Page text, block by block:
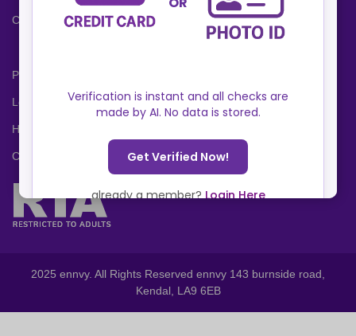
Cookies Policy
Privacy Policy
Locations
Help Center
Contact Us
2025 ennvy. All Rights Reserved ennvy 143 burnside road,
Kendal, LA9 6EB